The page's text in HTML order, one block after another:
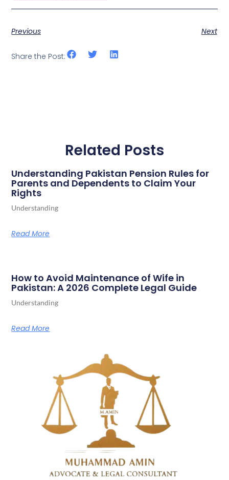
Previous Next
Share the Post:
Related Posts
Understanding Pakistan Pension Rules for
Parents and Dependents to Claim Your
Rights
Understanding
Read More
How to Avoid Maintenance of Wife in
Pakistan: A 2026 Complete Legal Guide
Understanding
Read More